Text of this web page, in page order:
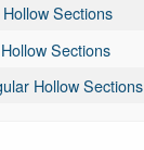
Sections
Sections
Hollow Sections